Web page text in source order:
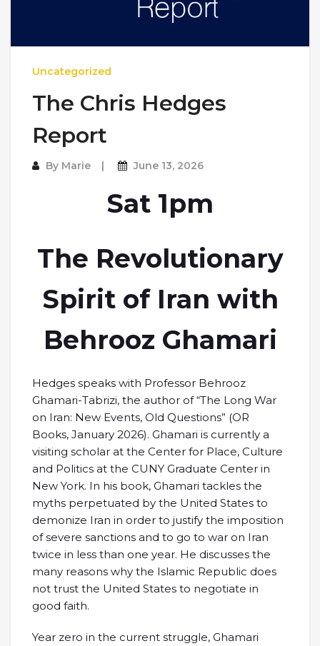
Uncategorized
The Chris Hedges
Report
By Marie June 13, 2026
Sat 1pm
The Revolutionary
Spirit of Iran with
Behrooz Ghamari
Hedges speaks with Professor Behrooz
Ghamari-Tabrizi, the author of “The Long War
on Iran: New Events, Old Questions” (OR
Books, January 2026). Ghamari is currently a
visiting scholar at the Center for Place, Culture
and Politics at the CUNY Graduate Center in
New York. In his book, Ghamari tackles the
myths perpetuated by the United States to
demonize Iran in order to justify the imposition
of severe sanctions and to go to war on Iran
twice in less than one year. He discusses the
many reasons why the Islamic Republic does
not trust the United States to negotiate in
good faith.
Year zero in the current struggle, Ghamari